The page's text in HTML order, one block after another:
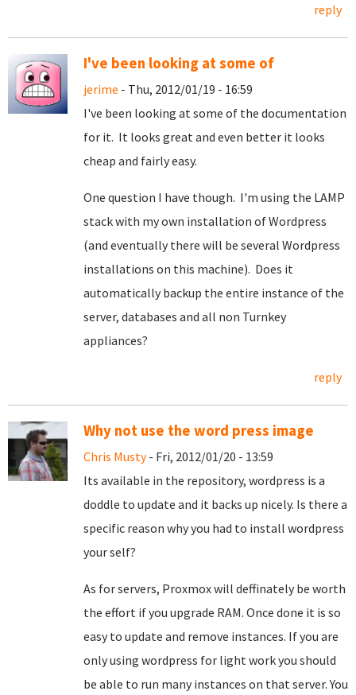
reply
I've been looking at some of
jerime - Thu, 2012/01/19 - 16:59
I've been looking at some of the documentation
for it. It looks great and even better it looks
cheap and fairly easy.
One question I have though. I'm using the LAMP
stack with my own installation of Wordpress
(and eventually there will be several Wordpress
installations on this machine). Does it
automatically backup the entire instance of the
server, databases and all non Turnkey
appliances?
reply
Why not use the word press image
Chris Musty- Fri, 2012/01/20 - 13:59
Its available in the repository, wordpress is a
doddle to update and it backs up nicely. Is there a
specific reason why you had to install wordpress
your self?
As for servers, Proxmox will deffinately be worth
the effort if you upgrade RAM. Once done it is so
easy to update and remove instances. If you are
only using wordpress for light work you should
be able to run many instances on that server. You